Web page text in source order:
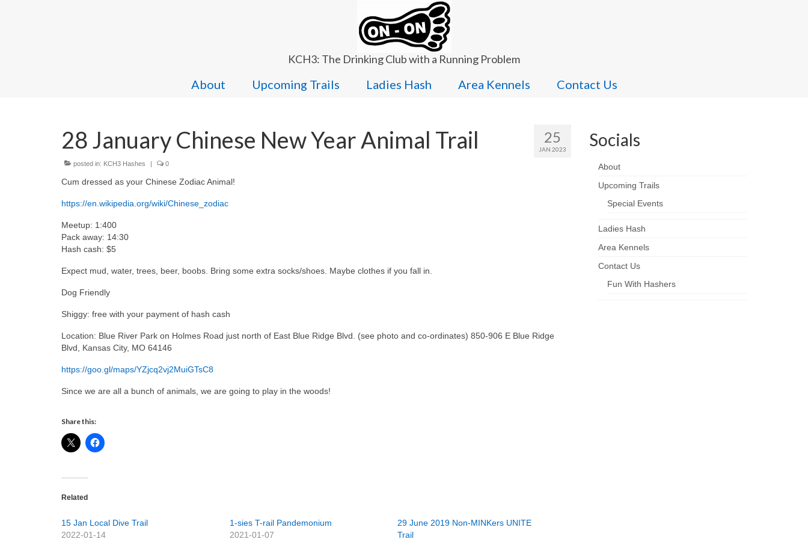
KCH3: The Drinking Club with a Running Problem
About Upcoming Trails Ladies Hash Area Kennels Contact Us
25
JAN 2023
28 January Chinese New Year Animal Trail
posted in: KCH3 Hashes | 0
Cum dressed as your Chinese Zodiac Animal!
https://en.wikipedia.org/wiki/Chinese_zodiac
Meetup: 1:400
Pack away: 14:30
Hash cash: $5
Expect mud, water, trees, beer, boobs. Bring some extra socks/shoes. Maybe clothes if you fall in.
Dog Friendly
Shiggy: free with your payment of hash cash
Location: Blue River Park on Holmes Road just north of East Blue Ridge Blvd. (see photo and co-ordinates) 850-906 E Blue Ridge
Blvd, Kansas City, MO 64146
https://goo.gl/maps/YZjcq2vj2MuiGTsC8
Since we are all a bunch of animals, we are going to play in the woods!
Share this:
Related
15 Jan Local Dive Trail
2022-01-14
1-sies T-rail Pandemonium
2021-01-07
29 June 2019 Non-MINKers UNITE
Trail
Socials
About
Upcoming Trails
Special Events
Ladies Hash
Area Kennels
Contact Us
Fun With Hashers